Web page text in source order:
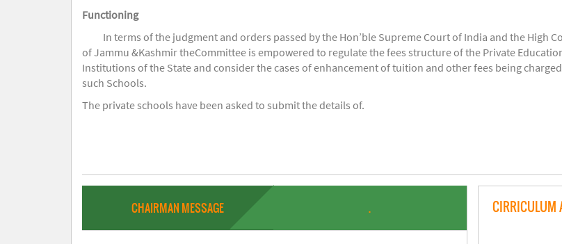
Functioning
In terms of the judgment and orders passed by the Hon’ble Supreme Court of India and the High
of Jammu &Kashmir theCommittee is empowered to regulate the fees structure of the Private
Institutions of the State and consider the cases of enhancement of tuition and other fees being
such Schools.
The private schools have been asked to submit the details of.
CHAIRMAN MESSAGE . CIRRICULUM